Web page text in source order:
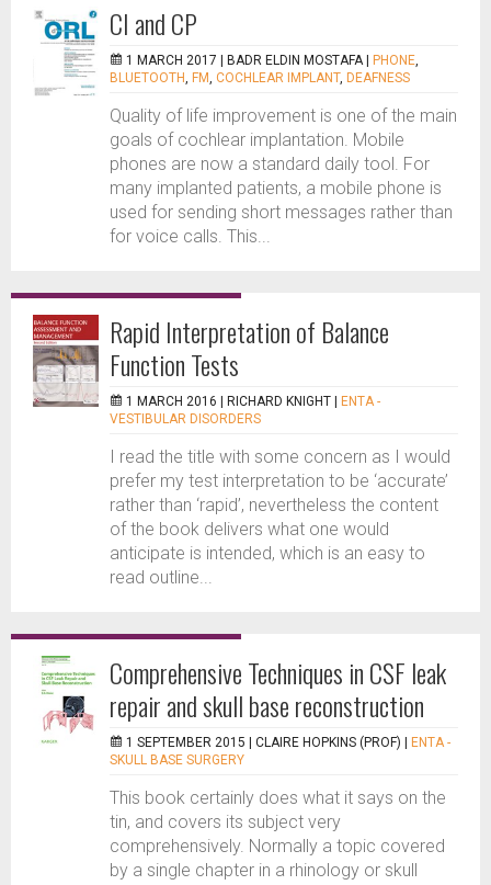
CI and CP
1 MARCH 2017 | BADR ELDIN MOSTAFA PHONE,
BLUETOOTH, FM, COCHLEAR IMPLANT, DEAFNESS
Quality of life improvement is one of the main
goals of cochlear implantation. Mobile
phones are now a standard daily tool. For
many implanted patients, a mobile phone is
used for sending short messages rather than
for voice calls. This...
Rapid Interpretation of Balance
Function Tests
1 MARCH 2016 | RICHARD KNIGHT
ENTA -
VESTIBULAR DISORDERS
I read the title with some concern as I would
prefer my test interpretation to be ‘accurate’
rather than ‘rapid’, nevertheless the content
of the book delivers what one would
anticipate is intended, which is an easy to
read outline...
Comprehensive Techniques in CSF leak
repair and skull base reconstruction
1 SEPTEMBER 2015 | CLAIRE HOPKINS (PROF)
ENTA -
SKULL BASE SURGERY
This book certainly does what it says on the
tin, and covers its subject very
comprehensively. Normally a topic covered
by a single chapter in a rhinology or skull